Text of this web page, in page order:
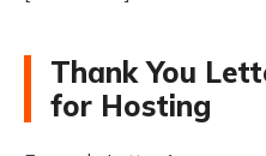
Thank You
for Hosting